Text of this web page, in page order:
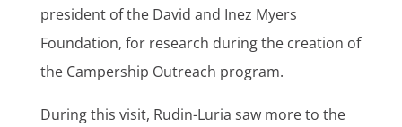
president of the David and Inez Myers
Foundation, for research during the creation of
the Campership Outreach program.
During this visit, Rudin-Luria saw more to the